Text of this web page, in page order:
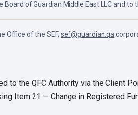
Board of Guardian Middle East LLC and
Office of the SEF, sef@guardian.qa
to the QFC Authority via the Client
Item 21 — Change in Registered